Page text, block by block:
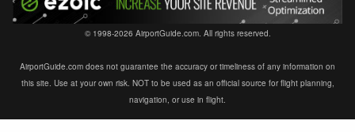
© 1998-2026 AirportGuide.com. All rights reserved.
AirportGuide.com does not guarantee the accuracy or timeliness of any information on
this site. Use at your own risk. NOT to be used as an official source for flight planning,
navigation, or use in flight.